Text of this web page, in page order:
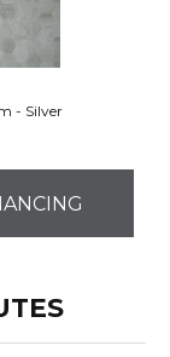
- Silver